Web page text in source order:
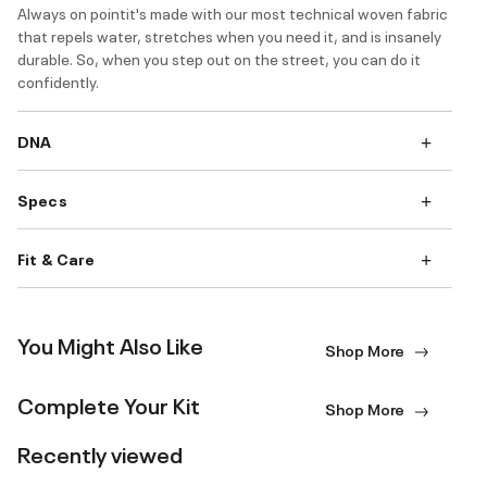
Always on pointit's made with our most technical woven fabric
that repels water, stretches when you need it, and is insanely
durable. So, when you step out on the street, you can do it
confidently.
DNA
Specs
Fit & Care
You Might Also Like Shop More
Complete Your Kit Shop More
Recently viewed